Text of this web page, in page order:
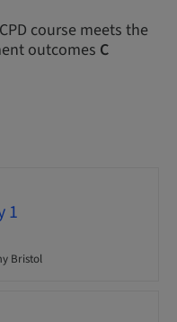
course meets the
outcomes C
1
Bristol